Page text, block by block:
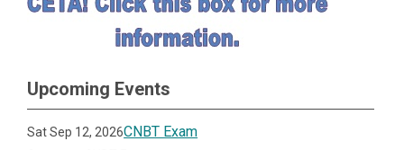
Upcoming Events
Sat Sep 12, 2026CNBT Exam